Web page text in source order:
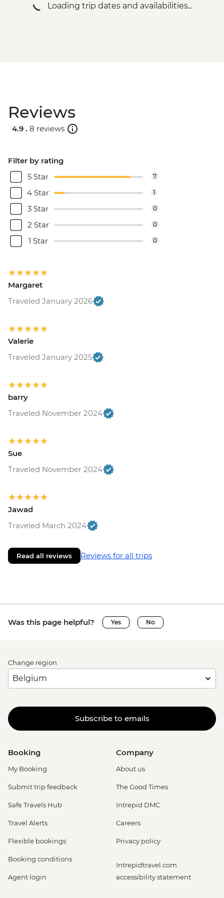
Loading trip dates and availabilities...
Reviews
4.9 . 8 reviews
Filter by rating
5 Star
7
4 Star 1
3 Star 0
2 Star 0
1 Star 0
Margaret
Traveled January 2026
Valerie
Traveled January 2025
barry
Traveled November 2024
Sue
Traveled November 2024
Jawad
Traveled March 2024
Read all reviews Reviews for all trips
Was this page helpful? Yes No
Change region
Subscribe to emails
Booking
My Booking
Submit trip feedback
Safe Travels Hub
Travel Alerts
Flexible bookings
Booking conditions
Agent login
Company
About us
The Good Times
Intrepid DMC
Careers
Privacy policy
Intrepidtravel.com
accessibility statement